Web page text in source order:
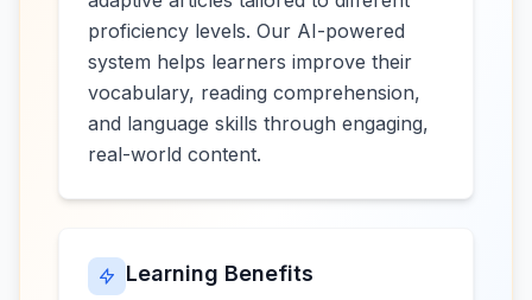
proficiency levels. Our AI-powered
system helps learners improve their
vocabulary, reading comprehension,
and language skills through engaging,
real-world content.
Learning Benefits